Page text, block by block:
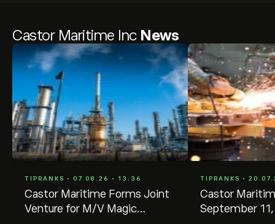
Castor Maritime Inc News
TIPRANKS • 07.08.26 • 13:36
Castor Maritime Forms Joint
Venture for M/V Magic
TIPRANKS •
Castor
September